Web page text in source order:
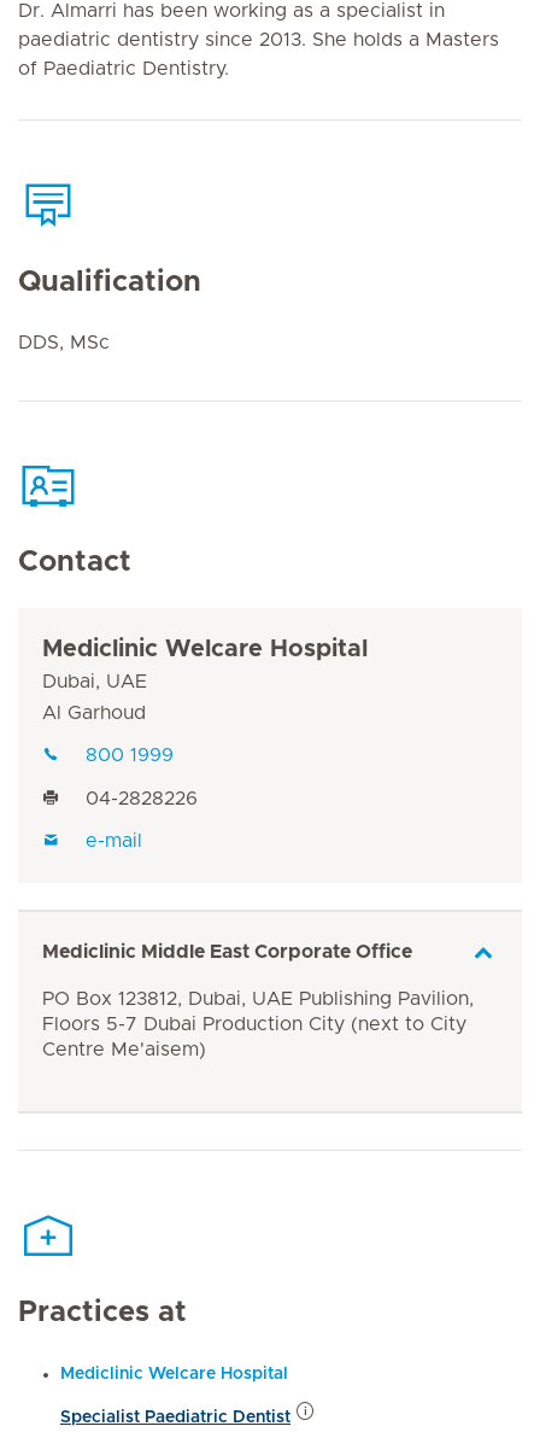
Dr. Almarri has been working as a specialist in
paediatric dentistry since 2013. She holds a Masters
of Paediatric Dentistry.
Qualification
DDS, MSc
Contact
Mediclinic Welcare Hospital
Dubai, UAE
Al Garhoud
800 1999
04-2828226
e-mail
Mediclinic Middle East Corporate Office
PO Box 123812, Dubai, UAE Publishing Pavilion,
Floors 5-7 Dubai Production City (next to City
Centre Me'aisem)
Practices at
Mediclinic Welcare Hospital
Specialist Paediatric Dentist